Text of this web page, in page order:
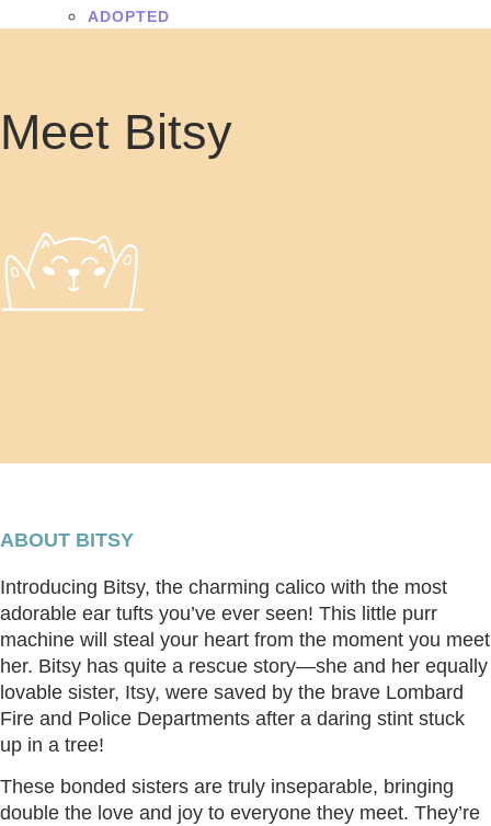
ADOPTED
Meet Bitsy
ABOUT BITSY
Introducing Bitsy, the charming calico with the most
adorable ear tufts you’ve ever seen! This little purr
machine will steal your heart from the moment you meet
her. Bitsy has quite a rescue story—she and her equally
lovable sister, Itsy, were saved by the brave Lombard
Fire and Police Departments after a daring stint stuck
up in a tree!
These bonded sisters are truly inseparable, bringing
double the love and joy to everyone they meet. They’re